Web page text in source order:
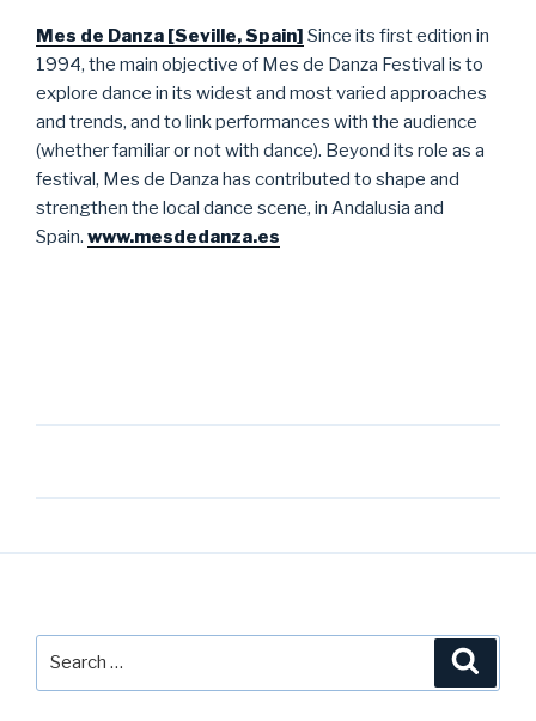
Mes de Danza [Seville, Spain] Since its first edition in
1994, the main objective of Mes de Danza Festival is to
explore dance in its widest and most varied approaches
and trends, and to link performances with the audience
(whether familiar or not with dance). Beyond its role as a
festival, Mes de Danza has contributed to shape and
strengthen the local dance scene, in Andalusia and
Spain. www.mesdedanza.es